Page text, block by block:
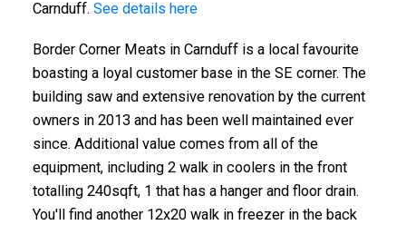
Carnduff. See details here
Border Corner Meats in Carnduff is a local favourite
boasting a loyal customer base in the SE corner. The
building saw and extensive renovation by the current
owners in 2013 and has been well maintained ever
since. Additional value comes from all of the
equipment, including 2 walk in coolers in the front
totalling 240sqft, 1 that has a hanger and floor drain.
You'll find another 12x20 walk in freezer in the back